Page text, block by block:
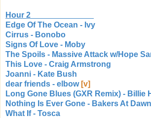
Hour 2
Edge Of The Ocean - Ivy
Cirrus - Bonobo
Signs Of Love - Moby
The Spoils - Massive Attack w/Hope
This Love - Craig Armstrong
Joanni - Kate Bush
dear friends - elbow [v]
Long Gone Blues (GXR Remix) - Billie
Nothing Is Ever Gone - Bakers At Dawn
What If - Tosca